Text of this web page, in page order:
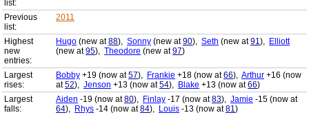
list:
Previous
list:
2011
Highest
new
entries:
Hugo (new at88), Sonny (new at90), Seth (new at91), Elliott
(new at95), Theodore (new at97)
Largest
rises:
Bobby +19 (now at57), Frankie +18 (now at66), Arthur +16 (now
at52), Jenson +13 (now at54), Blake +13 (now at66)
Largest
falls:
Aiden -19 (now at80), Finlay -17 (now at83), Jamie -15 (now at
64), Rhys -14 (now at84), Louis -13 (now at81)